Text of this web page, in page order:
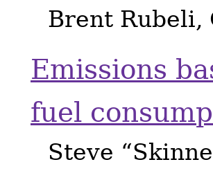
Brent Rubeli,
Emissions
fuel
Steve